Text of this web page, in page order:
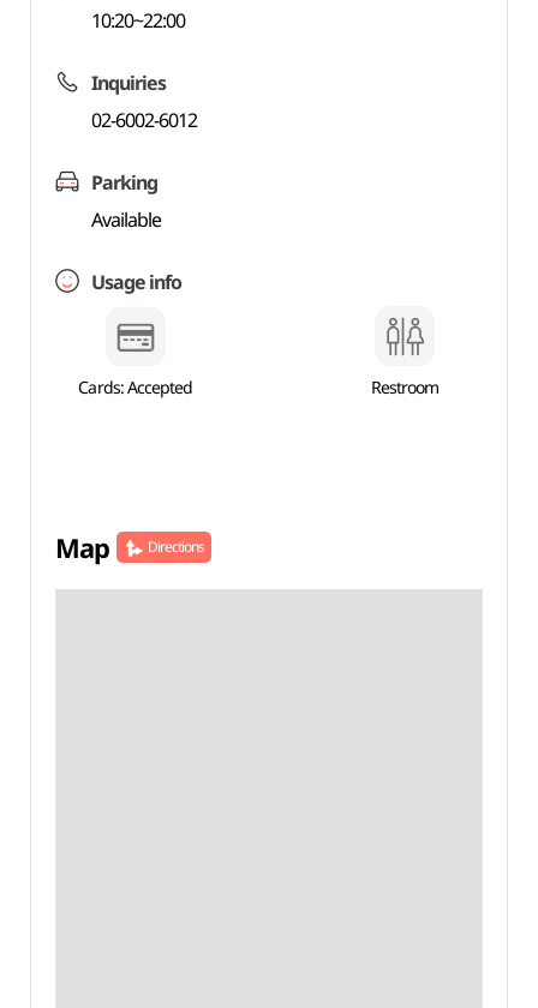
10:20~22:00
Inquiries
02-6002-6012
Parking
Available
Usage info
Cards: Accepted Restroom
Map Directions